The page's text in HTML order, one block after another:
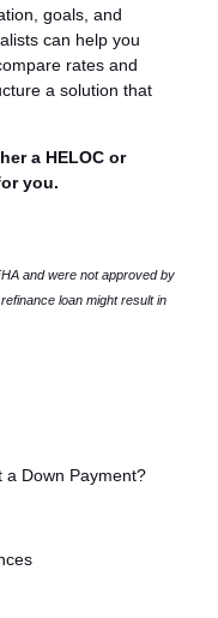
goals, and
can help you
rates and
a solution that
a HELOC or
you.
and were not approved by
loan might result in
a Down Payment?